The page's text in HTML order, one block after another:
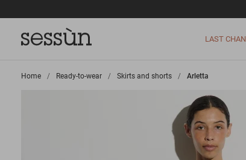
LAST
Home >
Ready-to-wear >
Skirts and shorts >
Arletta